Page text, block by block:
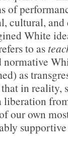
of
cultural,
White
to as
as
in reality,
our own